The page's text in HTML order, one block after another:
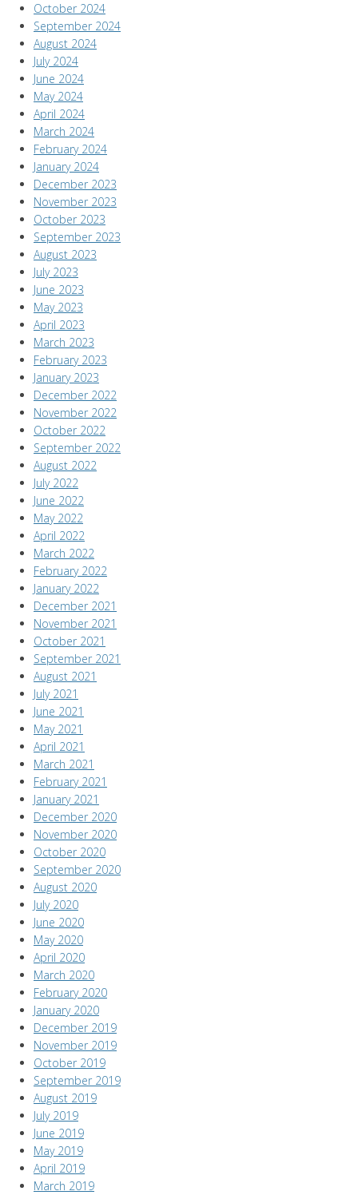
October 2024
September 2024
August 2024
July 2024
June 2024
May 2024
April 2024
March 2024
February 2024
January 2024
December 2023
November 2023
October 2023
September 2023
August 2023
July 2023
June 2023
May 2023
April 2023
March 2023
February 2023
January 2023
December 2022
November 2022
October 2022
September 2022
August 2022
July 2022
June 2022
May 2022
April 2022
March 2022
February 2022
January 2022
December 2021
November 2021
October 2021
September 2021
August 2021
July 2021
June 2021
May 2021
April 2021
March 2021
February 2021
January 2021
December 2020
November 2020
October 2020
September 2020
August 2020
July 2020
June 2020
May 2020
April 2020
March 2020
February 2020
January 2020
December 2019
November 2019
October 2019
September 2019
August 2019
July 2019
June 2019
May 2019
April 2019
March 2019